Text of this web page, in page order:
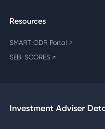
Resources
SMART ODR Portal ↗
SEBI SCORES ↗
Investment Adviser